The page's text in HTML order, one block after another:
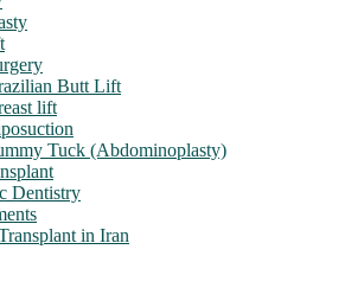
Butt Lift
lift
Tuck (Abdominoplasty)
Dentistry
in Iran